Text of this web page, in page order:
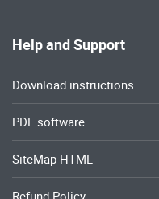
Help and Support
Download instructions
PDF software
SiteMap HTML
Refund Policy